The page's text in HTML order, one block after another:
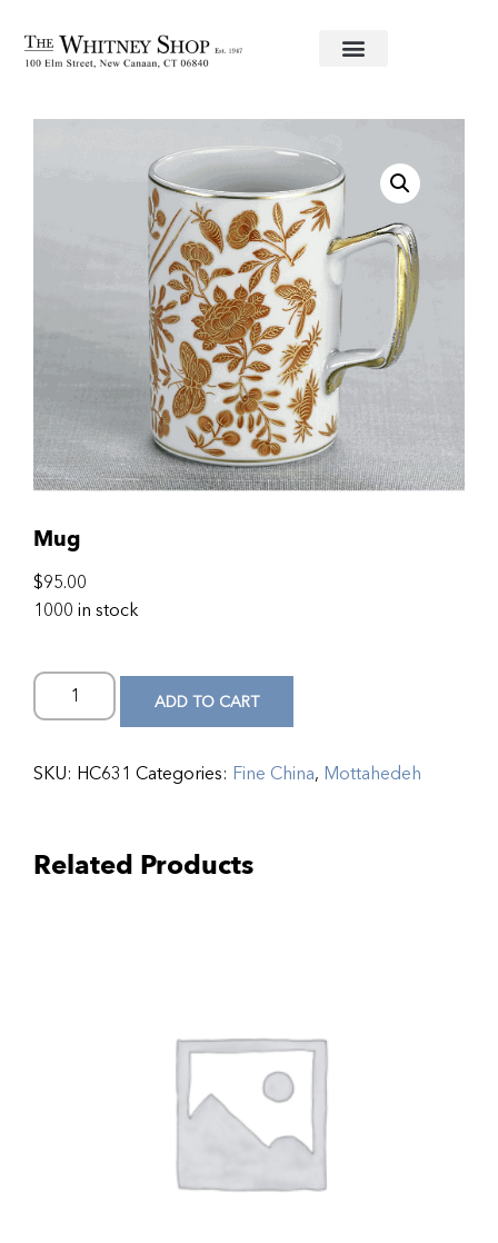
Home/Fine China/Mottahedeh / Mug
Mug
$95.00
1000 in stock
ADD TO CART
SKU: HC631 Categories: Fine China, Mottahedeh
Related Products